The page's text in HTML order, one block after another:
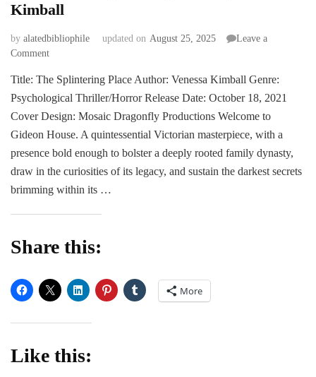
Kimball
by alatedbibliophile updated on August 25, 2025
Leave a
Commenton
|
The
Splintering
by
Vanessa
Kimball
Title: The Splintering Place Author: Venessa Kimball Genre:
Psychological Thriller/Horror Release Date: October 18, 2021
Cover Design: Mosaic Dragonfly Productions Welcome to
Gideon House. A quintessential Victorian masterpiece, with a
presence bold enough to bolster a deeply rooted family dynasty,
draw in the curiosities of its legacy, and sustain the darkest secrets
brimming within its …
Share this:
More
Like this: